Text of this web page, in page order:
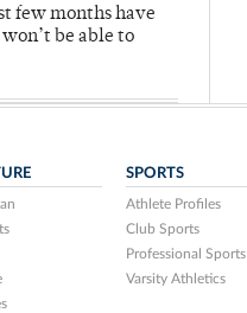
few months have
be able to
SPORTS
Athlete Profiles
Club Sports
Professional Sports
Varsity Athletics